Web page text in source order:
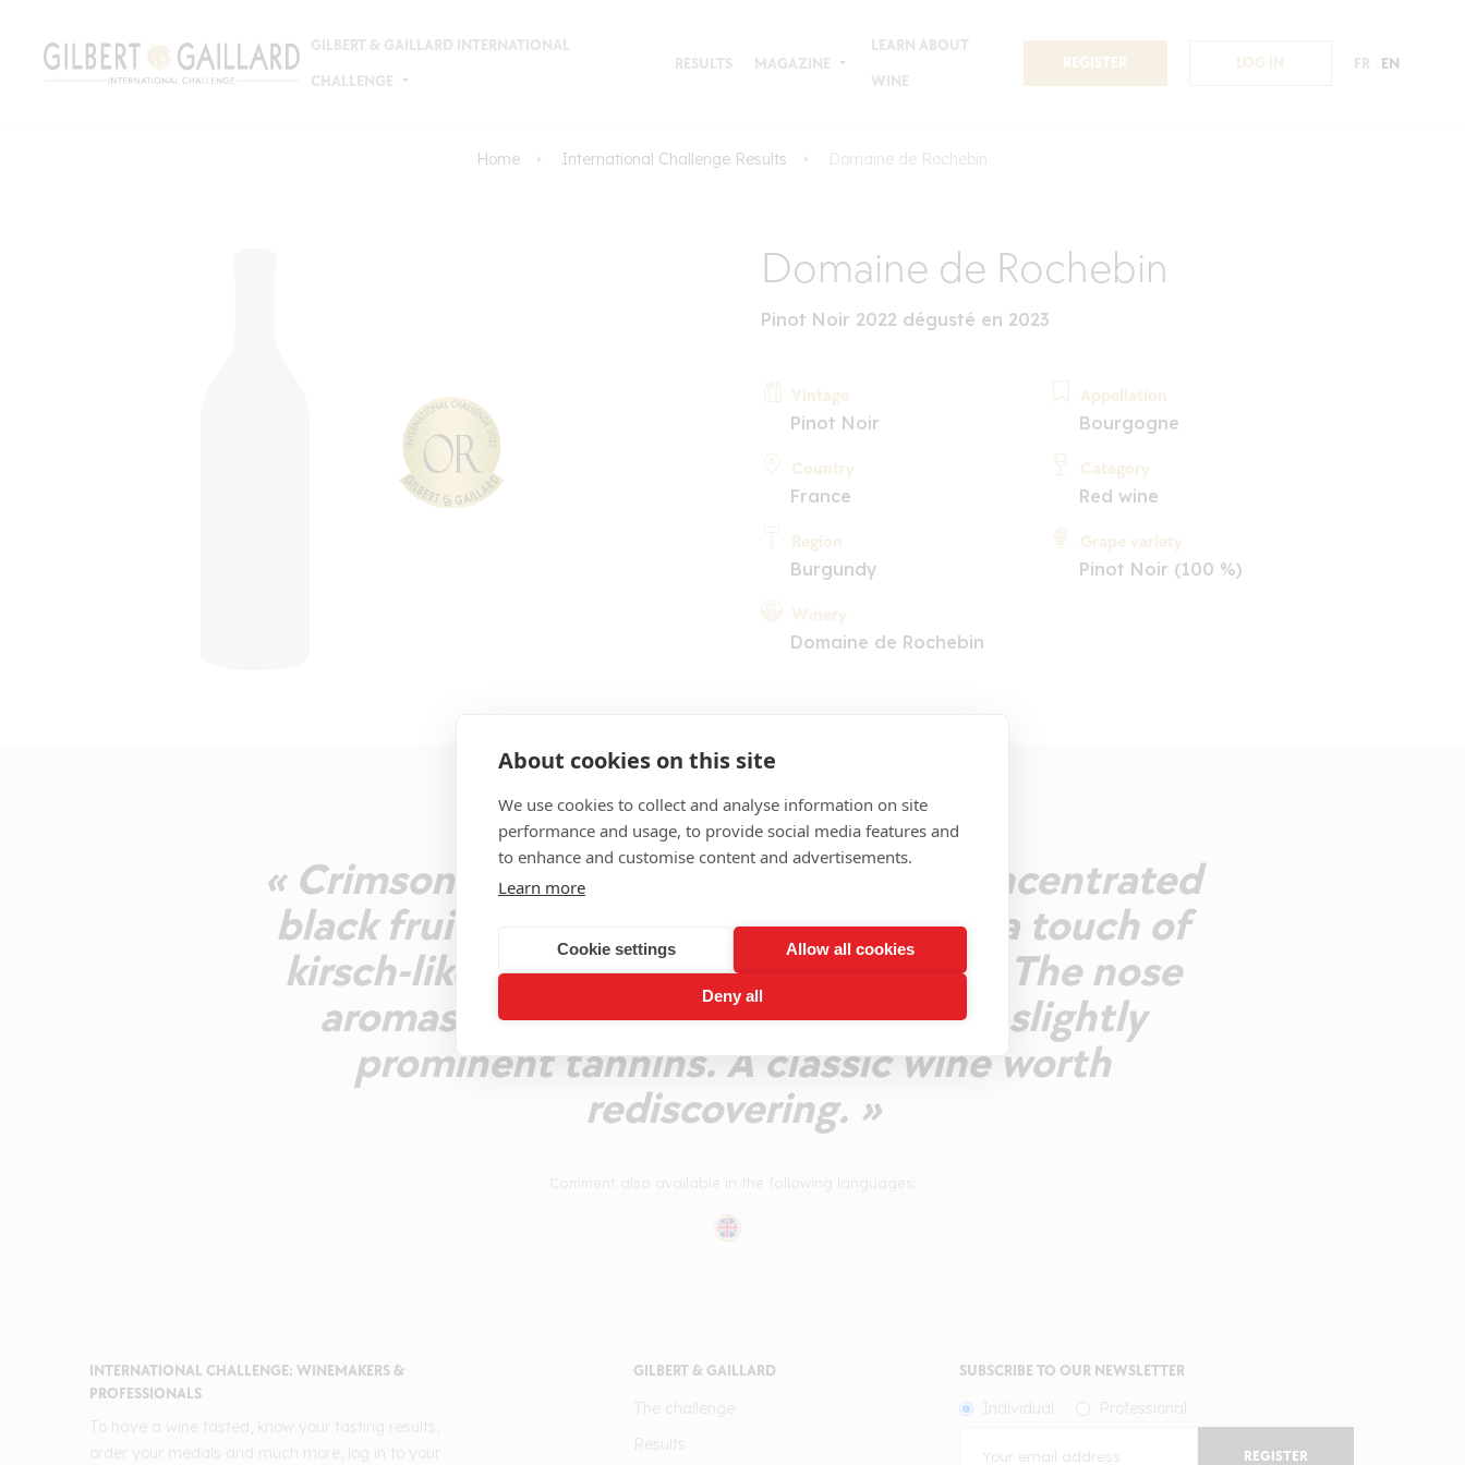
About cookies on this site
We use cookies to collect and analyse information on site
performance and usage, to provide social media features and
to enhance and customise content and advertisements.
Learn more
Cookie settings Allow all cookies
Deny all
GILBERT & GAILLARD INTERNATIONAL
CHALLENGE
RESULTS MAGAZINE
LEARN ABOUT
WINE
REGISTER LOG IN FR EN
Home International Challenge Results Domaine de Rochebin
Domaine de Rochebin
Pinot Noir 2022 dégusté en 2023
Vintage
Pinot Noir
Country
France
Region
Burgundy
Winery
Domaine de Rochebin
Appellation
Bourgogne
Category
Red wine
Grape variety
Pinot Noir (100 %)
COMMENT
« Crimson with youthful highlights. Concentrated
black fruit perfumes on the nose with a touch of
kirsch-like cherries in the background. The nose
aromas carry over to the palate with slightly
prominent tannins. A classic wine worth
rediscovering. »
INTERNATIONAL CHALLENGE: WINEMAKERS &
PROFESSIONALS
GILBERT & GAILLARD SUBSCRIBE TO OUR NEWSLETTER
REGISTER